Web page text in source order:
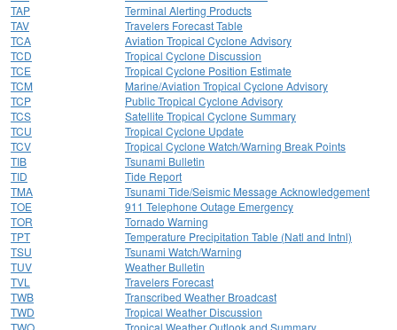
TAP
Terminal Alerting Products
TAV
Travelers Forecast Table
TCA
Aviation Tropical Cyclone Advisory
TCD
Tropical Cyclone Discussion
TCE
Tropical Cyclone Position Estimate
TCM
Marine/Aviation Tropical Cyclone Advisory
TCP
Public Tropical Cyclone Advisory
TCS
Satellite Tropical Cyclone Summary
TCU
Tropical Cyclone Update
TCV
Tropical Cyclone Watch/Warning Break Points
TIB
Tsunami Bulletin
TID
Tide Report
TMA
Tsunami Tide/Seismic Message Acknowledgement
TOE
911 Telephone Outage Emergency
TOR
Tornado Warning
TPT
Temperature Precipitation Table (Natl and Intnl)
TSU
Tsunami Watch/Warning
TUV
Weather Bulletin
TVL
Travelers Forecast
TWB
Transcribed Weather Broadcast
TWD
Tropical Weather Discussion